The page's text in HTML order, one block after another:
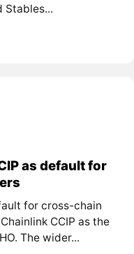
Stables...
as default for
for cross-chain
CCIP as the
The wider...